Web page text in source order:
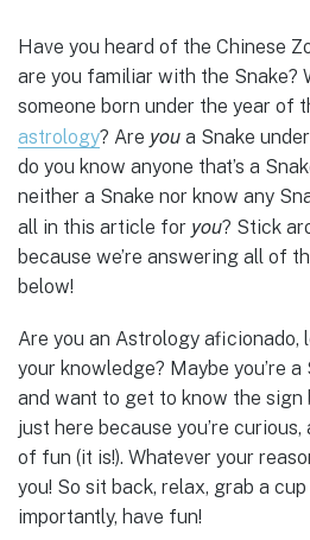
Have you heard of the Chinese
are you familiar with the Snake?
someone born under the year of
astrology? Are you a Snake
do you know anyone that’s a
neither a Snake nor know any
all in this article for you? Stick
because we’re answering all of
below!
Are you an Astrology aficionado,
your knowledge? Maybe you’re
and want to get to know the sign
just here because you’re
of fun (it is!). Whatever your
you! So sit back, relax, grab a
importantly, have fun!